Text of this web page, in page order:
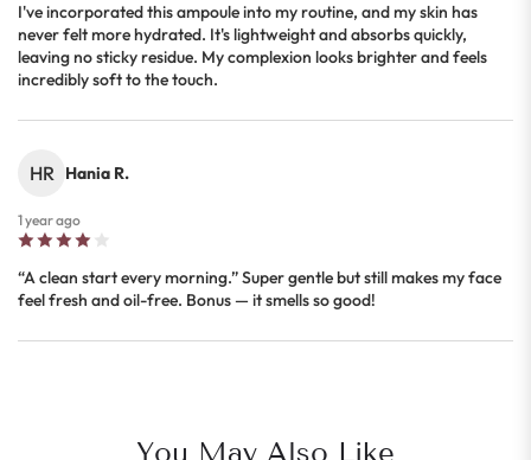
I've incorporated this ampoule into my routine, and my skin has
never felt more hydrated. It's lightweight and absorbs quickly,
leaving no sticky residue. My complexion looks brighter and feels
incredibly soft to the touch.
HR Hania R.
1 year ago
“A clean start every morning.” Super gentle but still makes my face
feel fresh and oil-free. Bonus — it smells so good!
You May Also Like